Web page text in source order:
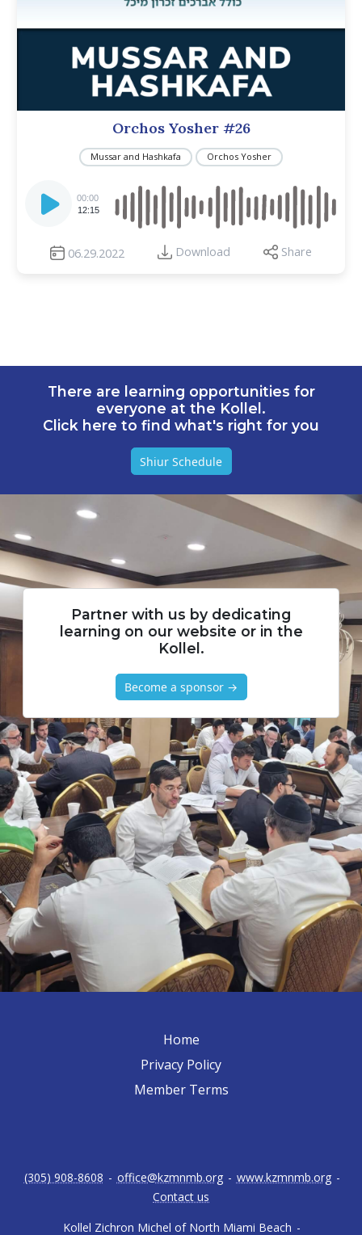
Orchos Yosher #26
Mussar and Hashkafa Orchos Yosher
Player
00:00
12:15
06.29.2022 Download Share
There are learning opportunities for
everyone at the Kollel.
Click here to find what's right for you
Shiur Schedule
Partner with us by dedicating
learning on our website or in the
Kollel.
Become a sponsor →
Home
Privacy Policy
Member Terms
Kollel Zichron Michel of North Miami Beach -
(305) 908-8608 - office@kzmnmb.org - www.kzmnmb.org -
Contact us